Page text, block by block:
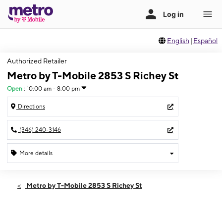
English | Español
Authorized Retailer
Metro by T-Mobile 2853 S Richey St
Open : 10:00 am - 8:00 pm
Directions
(346) 240-3146
More details
Thurs:10:00 am - 8:00 pm
Metro by T-Mobile 2853 S Richey St